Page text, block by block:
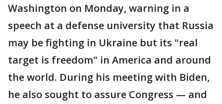
Washington on Monday, warning in a
speech at a defense university that Russia
may be fighting in Ukraine but its "real
target is freedom" in America and around
the world. During his meeting with Biden,
he also sought to assure Congress — and